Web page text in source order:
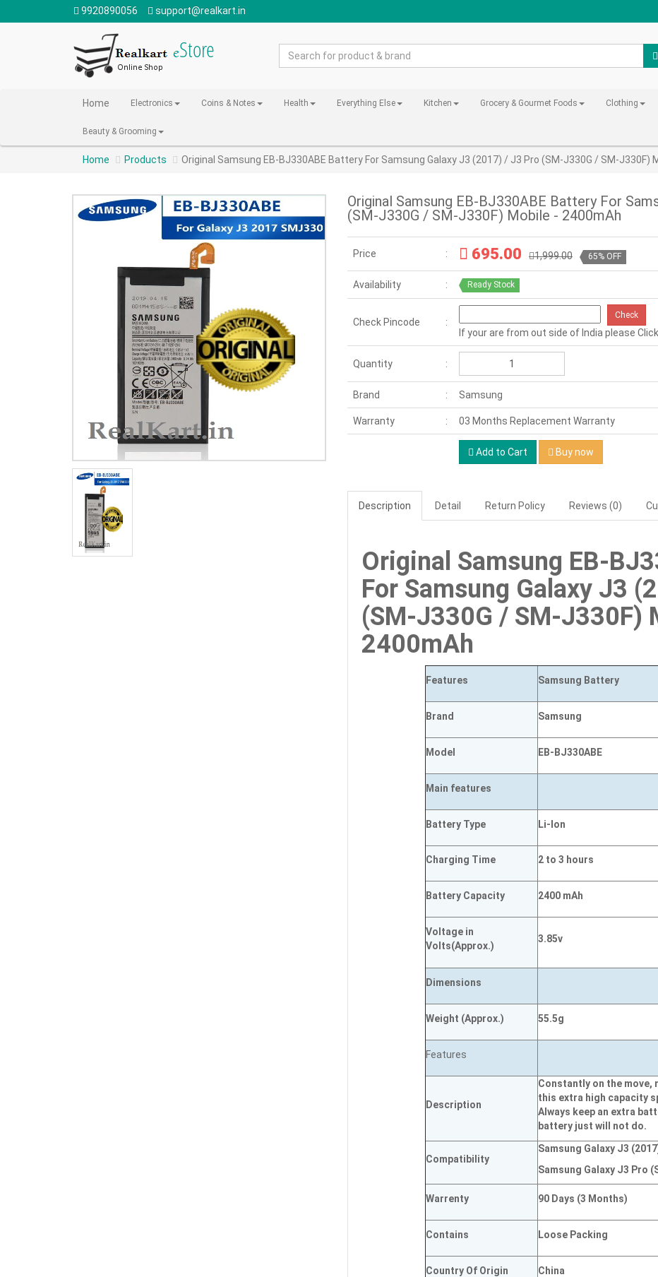
9920890056 support@realkart.in
Home Electronics Coins & Notes Health Everything Else Kitchen Grocery & Gourmet Foods Clothing
Beauty & Grooming
Home Products Original Samsung EB-BJ330ABE Battery For Samsung Galaxy J3 (2017) / J3 Pro (SM-J330G / SM-J330F)
Original Samsung EB-BJ330ABE Battery For
(SM-J330G / SM-J330F) Mobile - 2400mAh
Price 695.00 1,999.00 65% OFF
Availability Ready Stock
Check Pincode
Check
If your are from out side of India please
Quantity
Brand Samsung
Warranty 03 Months Replacement Warranty
Add to Cart Buy now
Description Detail Return Policy Reviews (0)
Original Samsung EB-
For Samsung Galaxy J3
(SM-J330G / SM-J330F)
2400mAh
Features Samsung Battery
Brand Samsung
Model EB-BJ330ABE
Main features
Battery Type Li-Ion
Charging Time 2 to 3 hours
Battery Capacity 2400 mAh
Voltage in
Volts(Approx.)
3.85v
Dimensions
Weight (Approx.) 55.5g
Features
Description
Constantly on the move,
this extra high capacity
Always keep an extra
battery just will not do.
Compatibility
Samsung Galaxy J3
Samsung Galaxy J3 Pro
Warrenty 90 Days (3 Months)
Contains Loose Packing
Country Of Origin China